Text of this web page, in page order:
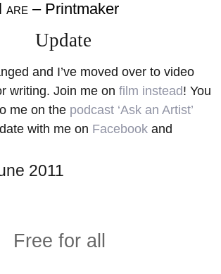
ARE – Printmaker
About
Gallery
Exhibitions
Teaching
Shop
Resources
Videos
Contact Me
Update
and I’ve moved over to video
writing. Join me on film instead! You
me on the podcast ‘Ask an Artist’
with me on Facebookand
2011
Free for all